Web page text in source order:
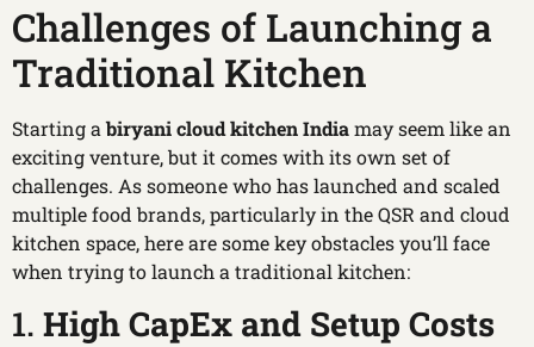
Challenges of Launching a
Traditional Kitchen
Starting abiryani cloud kitchen Indiamay seem like an
exciting venture, but it comes with its own set of
challenges. As someone who has launched and scaled
multiple food brands, particularly in the QSR and cloud
kitchen space, here are some key obstacles you’ll face
when trying to launch a traditional kitchen:
1. High CapEx and Setup Costs